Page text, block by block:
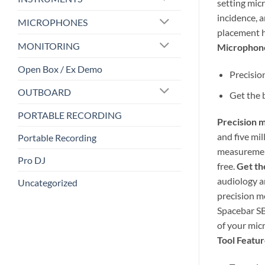
MICROPHONES
MONITORING
Open Box / Ex Demo
OUTBOARD
PORTABLE RECORDING
Portable Recording
Pro DJ
Uncategorized
setting
incidence,
placement
Get the
Precision
and five
free.Get
audiology
precision
Spacebar
of your
Tool